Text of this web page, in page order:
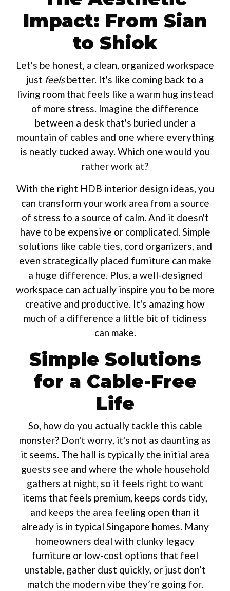
Impact: From Sian
to Shiok
Let's be honest, a clean, organized workspace
just feelsbetter. It's like coming back to a
living room that feels like a warm hug instead
of more stress. Imagine the difference
between a desk that's buried under a
mountain of cables and one where everything
is neatly tucked away. Which one would you
rather work at?
With the right HDB interior design ideas, you
can transform your work area from a source
of stress to a source of calm. And it doesn't
have to be expensive or complicated. Simple
solutions like cable ties, cord organizers, and
even strategically placed furniture can make
a huge difference. Plus, a well-designed
workspace can actually inspire you to be more
creative and productive. It's amazing how
much of a difference a little bit of tidiness
can make.
Simple Solutions
for a Cable-Free
Life
So, how do you actually tackle this cable
monster? Don't worry, it's not as daunting as
it seems. The hall is typically the initial area
guests see and where the whole household
gathers at night, so it feels right to want
items that feels premium, keeps cords tidy,
and keeps the area feeling open than it
already is in typical Singapore homes. Many
homeowners deal with clunky legacy
furniture or low-cost options that feel
unstable, gather dust quickly, or just don’t
match the modern vibe they’re going for.